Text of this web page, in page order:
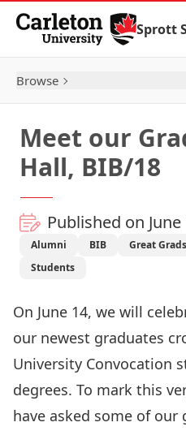
Skip to Content
Sprott
Browse
Meet our
Hall, BIB/18
Published on June
Alumni BIB Great Grads
Students
On June 14, we will
our newest graduates
University Convocation
degrees. To mark this
have asked some of